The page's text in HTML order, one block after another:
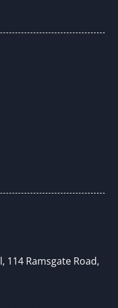
l, 114 Ramsgate Road,